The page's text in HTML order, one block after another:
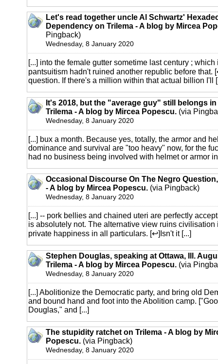
Let's read together uncle Al Schwartz'
Dependency on Trilema - A blog by Mircea
Pingback)
Wednesday, 8 January 2020
[...] into the female gutter sometime last century ; which
pantsuitism hadn't ruined another republic before that.
question. If there's a million within that actual billion I'll
It's 2018, but the "average guy" still belongs
Trilema - A blog by Mircea Popescu. (via
Wednesday, 8 January 2020
[...] bux a month. Because yes, totally, the armor and
dominance and survival are "too heavy" now, for the
had no business being involved with helmet or armor
Occasional Discourse On The Negro
- A blog by Mircea Popescu. (via Pingback)
Wednesday, 8 January 2020
[...] -- pork bellies and chained uteri are perfectly
is absolutely not. The alternative view ruins
private happiness in all particulars. [↩]Isn't it [...]
Stephen Douglas, speaking at Ottawa, Ill.
Trilema - A blog by Mircea Popescu. (via
Wednesday, 8 January 2020
[...] Abolitionize the Democratic party, and bring old
and bound hand and foot into the Abolition camp.
Douglas," and [...]
The stupidity ratchet on Trilema - A blog by
Popescu. (via Pingback)
Wednesday, 8 January 2020